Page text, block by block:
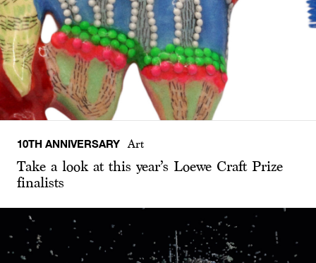
10TH ANNIVERSARY Art
Take a look at this year’s Loewe Craft Prize
finalists